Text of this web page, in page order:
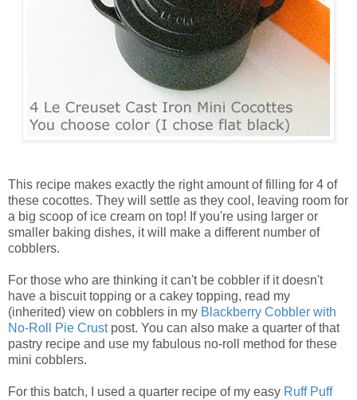
This recipe makes exactly the right amount of filling for 4 of
these cocottes. They will settle as they cool, leaving room for
a big scoop of ice cream on top! If you're using larger or
smaller baking dishes, it will make a different number of
cobblers.
For those who are thinking it can't be cobbler if it doesn't
have a biscuit topping or a cakey topping, read my
(inherited) view on cobblers in my Blackberry Cobbler with
No-Roll Pie Crustpost. You can also make a quarter of that
pastry recipe and use my fabulous no-roll method for these
mini cobblers.
For this batch, I used a quarter recipe of my easy Ruff Puff